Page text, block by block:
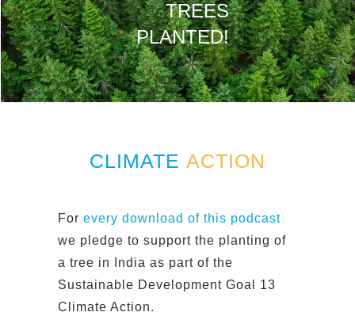
TREES
PLANTED!
CLIMATE ACTION
For every download of this podcast
we pledge to support the planting of
a tree in India as part of the
Sustainable Development Goal 13
Climate Action.